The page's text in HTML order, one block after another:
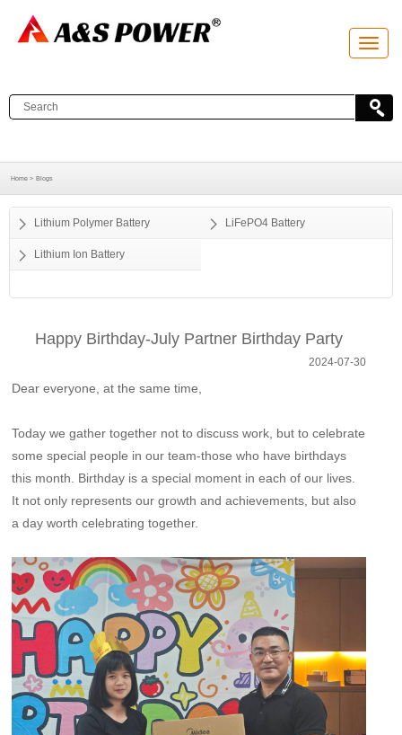
T
o
l
e
t
i
Home > Blogs
Lithium Polymer Battery LiFePO4 Battery
Lithium Ion Battery
Happy Birthday-July Partner Birthday Party
2024-07-30
Dear everyone, at the same time,
Today we gather together not to discuss work, but to celebrate
some special people in our team-those who have birthdays
this month. Birthday is a special moment in each of our lives.
It not only represents our growth and achievements, but also
a day worth celebrating together.